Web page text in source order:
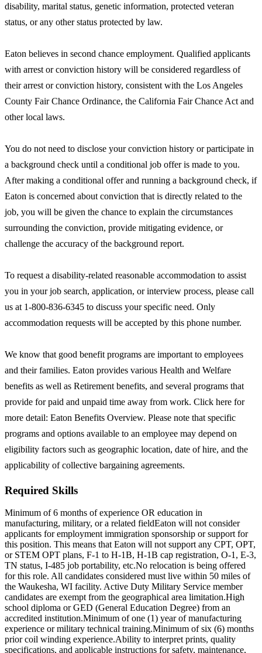
disability, marital status, genetic information, protected veteran
status, or any other status protected by law.
Eaton believes in second chance employment. Qualified applicants
with arrest or conviction history will be considered regardless of
their arrest or conviction history, consistent with the Los Angeles
County Fair Chance Ordinance, the California Fair Chance Act and
other local laws.
You do not need to disclose your conviction history or participate in
a background check until a conditional job offer is made to you.
After making a conditional offer and running a background check, if
Eaton is concerned about conviction that is directly related to the
job, you will be given the chance to explain the circumstances
surrounding the conviction, provide mitigating evidence, or
challenge the accuracy of the background report.
To request a disability-related reasonable accommodation to assist
you in your job search, application, or interview process, please call
us at 1-800-836-6345 to discuss your specific need. Only
accommodation requests will be accepted by this phone number.
We know that good benefit programs are important to employees
and their families. Eaton provides various Health and Welfare
benefits as well as Retirement benefits, and several programs that
provide for paid and unpaid time away from work. Click here for
more detail: Eaton Benefits Overview. Please note that specific
programs and options available to an employee may depend on
eligibility factors such as geographic location, date of hire, and the
applicability of collective bargaining agreements.
Required Skills
Minimum of 6 months of experience OR education in
manufacturing, military, or a related fieldEaton will not consider
applicants for employment immigration sponsorship or support for
this position. This means that Eaton will not support any CPT, OPT,
or STEM OPT plans, F-1 to H-1B, H-1B cap registration, O-1, E-3,
TN status, I-485 job portability, etc.No relocation is being offered
for this role. All candidates considered must live within 50 miles of
the Waukesha, WI facility. Active Duty Military Service member
candidates are exempt from the geographical area limitation.High
school diploma or GED (General Education Degree) from an
accredited institution.Minimum of one (1) year of manufacturing
experience or military technical training.Minimum of six (6) months
prior coil winding experience.Ability to interpret prints, quality
specifications, and applicable instructions for safety, maintenance,